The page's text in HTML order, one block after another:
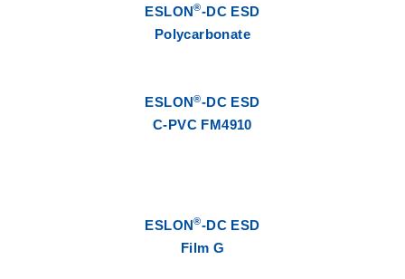
ESLON®-DC ESD
Polycarbonate
ESLON®-DC ESD
C-PVC FM4910
ESLON®-DC ESD
Film G